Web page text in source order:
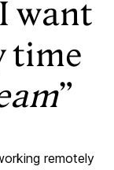
want
time
”
remotely